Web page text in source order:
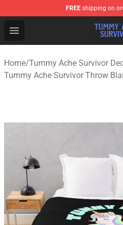
FREE shipping on
Open menu
Tummy Ache Survivor
Home/Tummy Ache Survivor
Tummy Ache Survivor Throw